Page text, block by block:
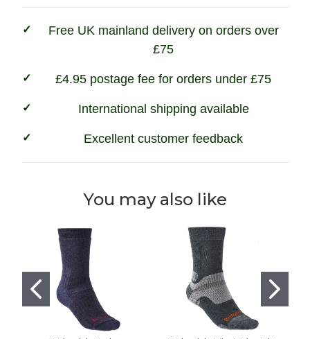
Free UK mainland delivery on orders over
£75
£4.95 postage fee for orders under £75
International shipping available
Excellent customer feedback
You may also like